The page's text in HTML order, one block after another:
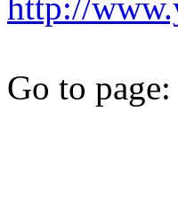
Go to page: